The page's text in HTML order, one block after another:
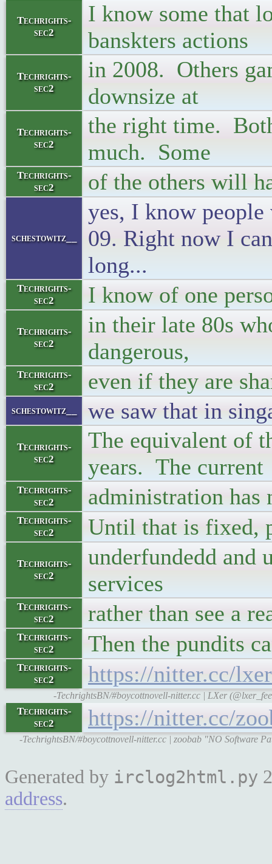
Techrights-
sec2
I know some that
banskters actions
Techrights-
sec2
in 2008. Others
downsize at
Techrights-
sec2
the right time.
much. Some
Techrights-
sec2
of the others will
schestowitz__
yes, I know
09. Right now I
long...
Techrights-
sec2
I know of one
Techrights-
sec2
in their late 80s
dangerous,
Techrights-
sec2
even if they are
schestowitz__ we saw that in
Techrights-
sec2
The equivalent of
years. The current
Techrights-
sec2
administration
Techrights-
sec2
Until that is fixed,
Techrights-
sec2
underfundedd and
services
Techrights-
sec2
rather than see a
Techrights-
sec2
Then the pundits
Techrights-
sec2
https://nitter.cc/
-TechrightsBN/#boycottnovell-nitter.cc | LXer
Techrights-
sec2
https://nitter.cc/
-TechrightsBN/#boycottnovell-nitter.cc | zoobab "NO Software
Generated by irclog2html.py
address.